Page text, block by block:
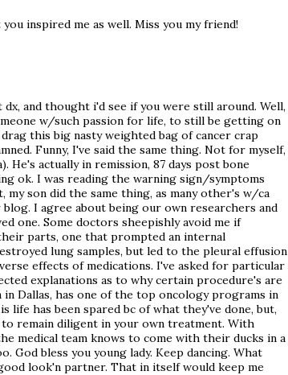
inspired me as well. Miss you my friend!
and thought i'd see if you were still around. Well,
w/such passion for life, to still be getting on
this big nasty weighted bag of cancer crap
Funny, I've said the same thing. Not for myself,
He's actually in remission, 87 days post bone
ok. I was reading the warning sign/symptoms
son did the same thing, as many other's w/ca
I agree about being our own researchers and
one. Some doctors sheepishly avoid me if
parts, one that prompted an internal
lung samples, but led to the pleural effusion
effects of medications. I've asked for particular
explanations as to why certain procedure's are
in Dallas, has one of the top oncology programs in
life has been spared bc of what they've done, but,
remain diligent in your own treatment. With
medical team knows to come with their ducks in a
God bless you young lady. Keep dancing. What
look'n partner. That in itself would keep me